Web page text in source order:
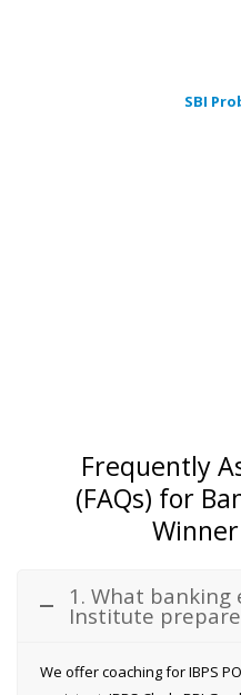
SBI
Frequently
(FAQs) for
1. What banking
Institute
We offer coaching for IBPS